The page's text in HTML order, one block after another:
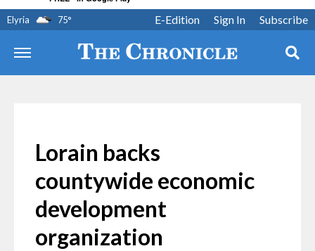
Elyria 75° Subscribe
Sign In
E-Edition
Lorain backs
countywide economic
development
organization